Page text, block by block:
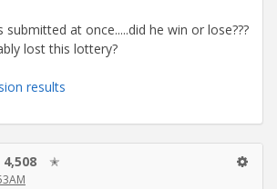
submitted at once.....did he win or lose???
lost this lottery?
results
4,508 ✭